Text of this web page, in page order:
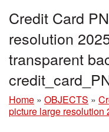
Credit Card
resolution
transparent
Home » OBJECTS »
picture large resolution